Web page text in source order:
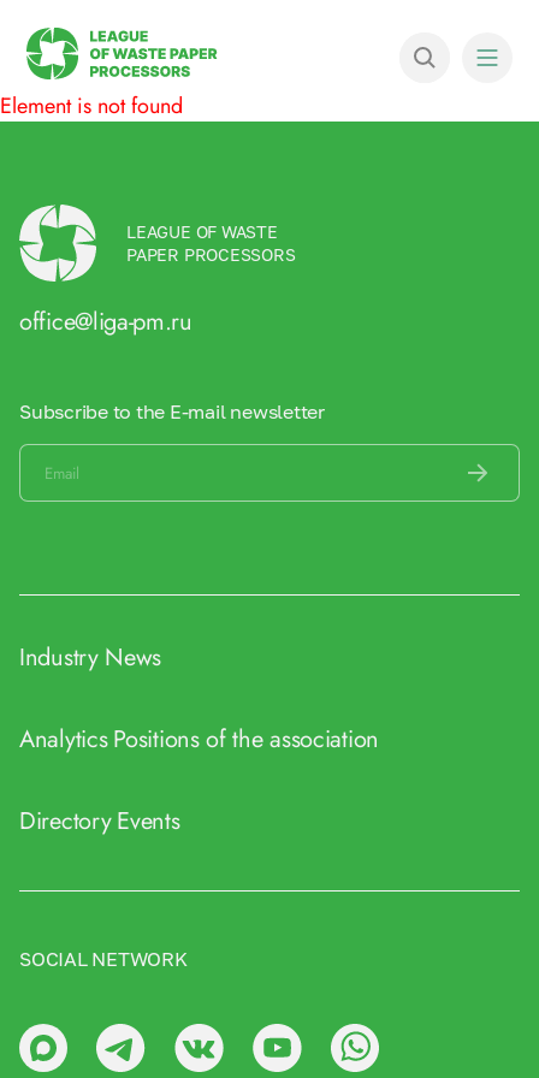
Element is not found
LEAGUE OF WASTE
PAPER PROCESSORS
office@liga-pm.ru
Subscribe to the E-mail newsletter
Industry News
AnalyticsPositions of the association
DirectoryEvents
SOCIAL NETWORK